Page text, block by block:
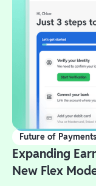
Future of Payments
Expanding
New Flex